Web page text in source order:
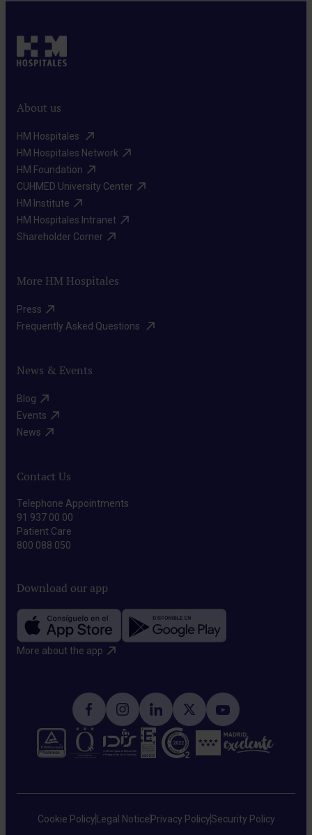
About us
HM Hospitales ​
HM Hospitales Network​
HM Foundation​
CUHMED University Center​
HM Institute​
HM Hospitales Intranet​
Shareholder Corner​
More HM Hospitales
Press​
Frequently Asked Questions ​
News & Events
Blog​
Events​
News​
Contact Us
Telephone Appointments
91 937 00 00
Patient Care
800 088 050
Download our app
More about the app​
Cookie Policy Legal Notice Privacy PolicySecurity Policy